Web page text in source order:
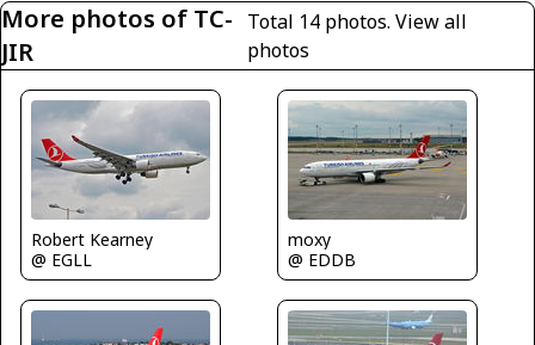
More photos of TC-
JIR
Total 14 photos.View all
photos
Robert Kearney
@ EGLL
moxy
@ EDDB